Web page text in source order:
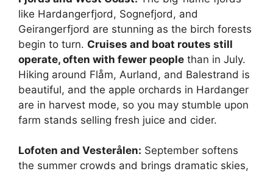
like Hardangerfjord, Sognefjord, and
Geirangerfjord are stunning as the birch forests
begin to turn. Cruises and boat routes still
operate, often with fewer people than in July.
Hiking around Flåm, Aurland, and Balestrand is
beautiful, and the apple orchards in Hardanger
are in harvest mode, so you may stumble upon
farm stands selling fresh juice and cider.
Lofoten and Vesterålen: September softens
the summer crowds and brings dramatic skies,